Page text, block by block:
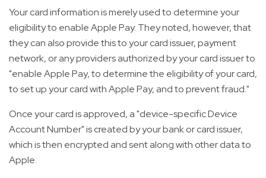
Your card information is merely used to determine your
eligibility to enable Apple Pay. They noted, however, that
they can also provide this to your card issuer, payment
network, or any providers authorized by your card issuer to
"enable Apple Pay, to determine the eligibility of your card,
to set up your card with Apple Pay, and to prevent fraud."
Once your card is approved, a "device-specific Device
Account Number" is created by your bank or card issuer,
which is then encrypted and sent along with other data to
Apple.